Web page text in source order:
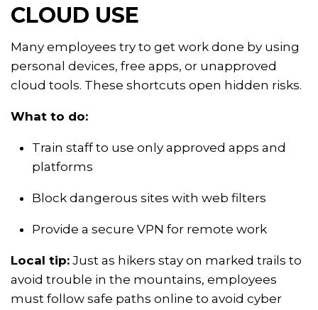
CLOUD USE
Many employees try to get work done by using
personal devices, free apps, or unapproved
cloud tools. These shortcuts open hidden risks.
What to do:
Train staff to use only approved apps and
platforms
Block dangerous sites with web filters
Provide a secure VPN for remote work
Local tip: Just as hikers stay on marked trails to
avoid trouble in the mountains, employees
must follow safe paths online to avoid cyber